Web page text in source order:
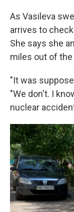
As Vasileva
arrives to
She says she
miles out of the
"It was
"We don't. I
nuclear